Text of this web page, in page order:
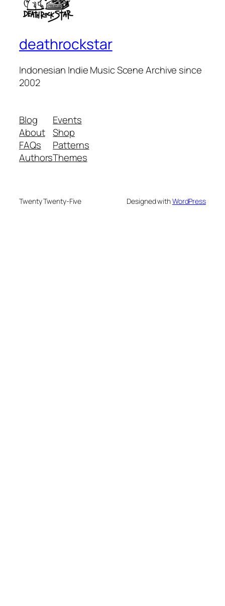
deathrockstar
Indonesian Indie Music Scene Archive since
2002
Blog
About
FAQs
Authors
Events
Shop
Patterns
Themes
Twenty Twenty-Five Designed withWordPress